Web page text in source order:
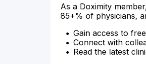
As a Doximity
85+% of physicians,
Gain access to
Connect with
Read the latest